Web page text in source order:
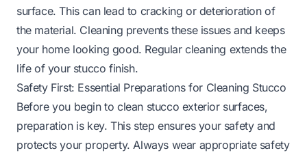
surface. This can lead to cracking or deterioration of
the material. Cleaning prevents these issues and keeps
your home looking good. Regular cleaning extends the
life of your stucco finish.
Safety First: Essential Preparations for Cleaning Stucco
Before you begin to clean stucco exterior surfaces,
preparation is key. This step ensures your safety and
protects your property. Always wear appropriate safety